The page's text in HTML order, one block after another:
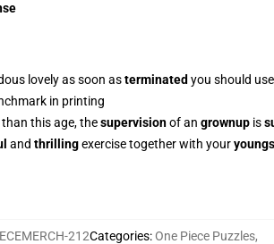
lovely as soon asterminated you should
in printing
than this age, thesupervisionof an grownup is
and thrillingexercise together with your
212Categories:One Piece Puzzles,